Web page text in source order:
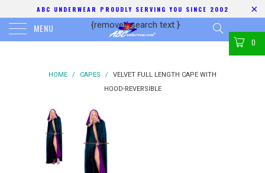
ABC UNDERWEAR PROUDLY SERVING YOU SINCE 2002
MENU {removed search text }
0
HOME / CAPES /
VELVET FULL LENGTH CAPE WITH
HOOD-REVERSIBLE